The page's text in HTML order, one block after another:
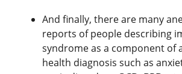
And finally, there are many
reports of people describing
syndrome as a component of
health diagnosis such as